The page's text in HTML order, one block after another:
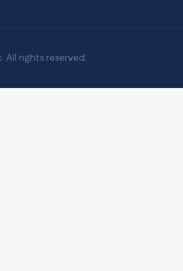
All rights reserved.